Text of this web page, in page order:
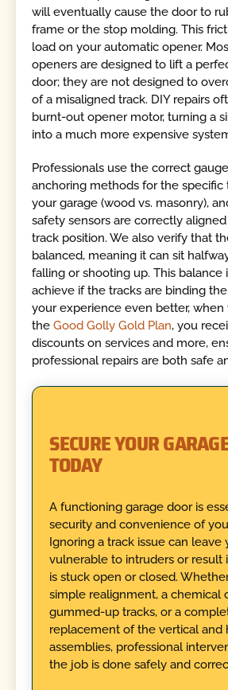
will eventually cause the door to
frame or the stop molding. This
load on your automatic opener.
openers are designed to lift a
door; they are not designed to
of a misaligned track. DIY repairs
burnt-out opener motor, turning a
into a much more expensive
Professionals use the correct
anchoring methods for the specific
your garage (wood vs. masonry),
safety sensors are correctly
track position. We also verify that
balanced, meaning it can sit
falling or shooting up. This balance
achieve if the tracks are binding
your experience even better, when
theGood Golly Gold Plan, you
discounts on services and more,
professional repairs are both safe
SECURE YOUR
TODAY
A functioning garage door is
security and convenience of
Ignoring a track issue can leave
vulnerable to intruders or result
is stuck open or closed.
simple realignment, a chemical
gummed-up tracks, or a
replacement of the vertical and
assemblies, professional
the job is done safely and